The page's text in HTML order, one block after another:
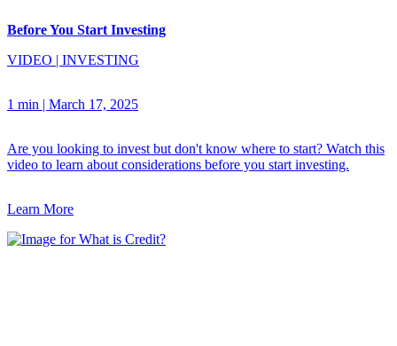
Before You Start Investing
VIDEO | INVESTING
1 min | March 17, 2025
Are you looking to invest but don't know where to start? Watch this
video to learn about considerations before you start investing.
Learn More